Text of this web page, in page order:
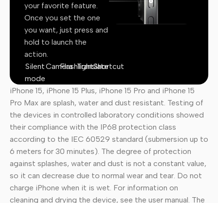
your favorite feature.
Once you set the one
you want, just press and
hold to launch the
action.
Silent
mode
CameraFlashlightTranslateShortcut
iPhone 15, iPhone 15 Plus, iPhone 15 Pro and iPhone 15
Pro Max are splash, water and dust resistant. Testing of
the devices in controlled laboratory conditions showed
their compliance with the IP68 protection class
according to the IEC 60529 standard (submersion up to
6 meters for 30 minutes). The degree of protection
against splashes, water and dust is not a constant value,
so it can decrease due to normal wear and tear. Do not
charge iPhone when it is wet. For information on
cleaning and drying the device, see the user manual. The